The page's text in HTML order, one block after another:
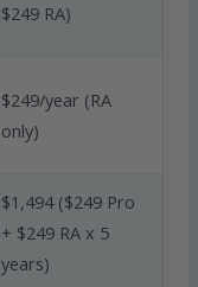
$249 RA)
$249/year (RA
only)
$1,494 ($249 Pro
+ $249 RA x 5
years)